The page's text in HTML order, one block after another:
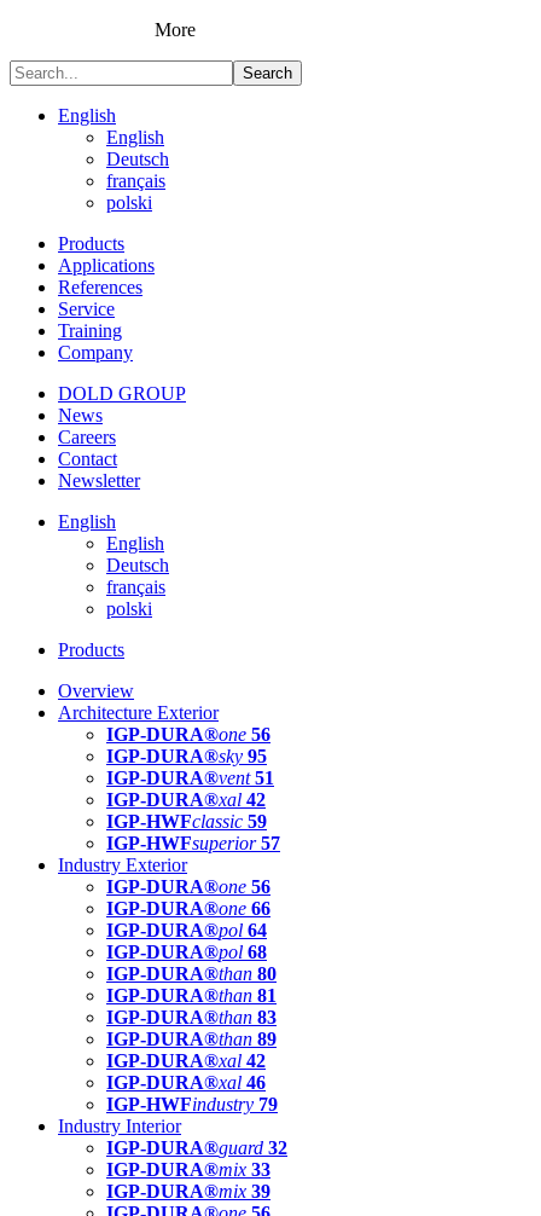
More
Search
English
English
Deutsch
français
polski
Products
Applications
References
Service
Training
Company
DOLD GROUP
News
Careers
Contact
Newsletter
English
English
Deutsch
français
polski
Products
Overview
Architecture Exterior
IGP-DURA®one 56
IGP-DURA®sky 95
IGP-DURA®vent 51
IGP-DURA®xal 42
IGP-HWFclassic 59
IGP-HWFsuperior 57
Industry Exterior
IGP-DURA®one 56
IGP-DURA®one 66
IGP-DURA®pol 64
IGP-DURA®pol 68
IGP-DURA®than 80
IGP-DURA®than 81
IGP-DURA®than 83
IGP-DURA®than 89
IGP-DURA®xal 42
IGP-DURA®xal 46
IGP-HWFindustry 79
Industry Interior
IGP-DURA®guard 32
IGP-DURA®mix 33
IGP-DURA®mix 39